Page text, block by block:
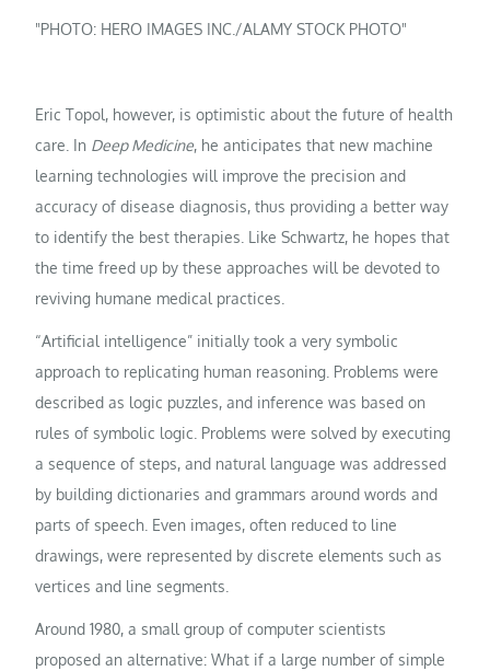
PHOTO: HERO IMAGES INC./ALAMY STOCK PHOTO
Eric Topol, however, is optimistic about the future of health
care. In Deep Medicine, he anticipates that new machine
learning technologies will improve the precision and
accuracy of disease diagnosis, thus providing a better way
to identify the best therapies. Like Schwartz, he hopes that
the time freed up by these approaches will be devoted to
reviving humane medical practices.
“Artificial intelligence” initially took a very symbolic
approach to replicating human reasoning. Problems were
described as logic puzzles, and inference was based on
rules of symbolic logic. Problems were solved by executing
a sequence of steps, and natural language was addressed
by building dictionaries and grammars around words and
parts of speech. Even images, often reduced to line
drawings, were represented by discrete elements such as
vertices and line segments.
Around 1980, a small group of computer scientists
proposed an alternative: What if a large number of simple